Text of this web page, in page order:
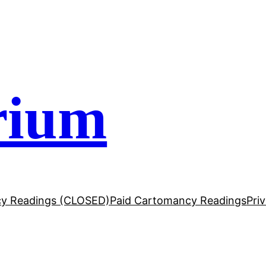
Readings (CLOSED)Paid Cartomancy Readings